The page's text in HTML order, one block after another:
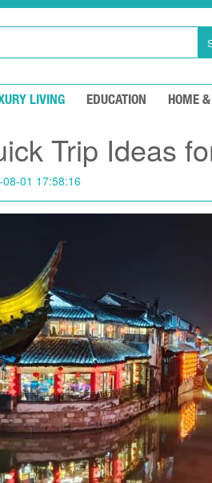
LIVING EDUCATION HOME
Trip Ideas
01 17:58:16